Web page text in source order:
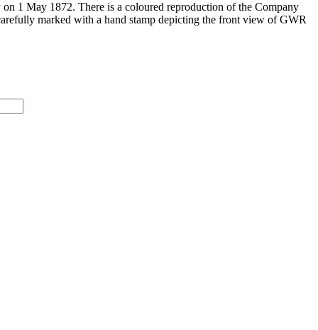
1 May 1872. There is a coloured reproduction of the Company
marked with a hand stamp depicting the front view of GWR